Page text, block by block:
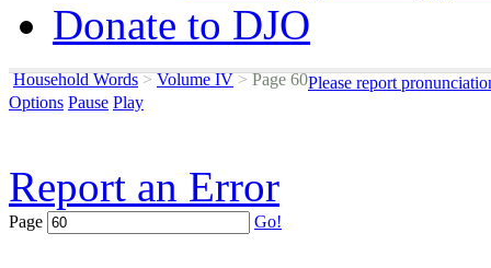
Donate to DJO
Household Words > Volume IV >Page 60Please report
Options Pause Play
Report an Error
Page Go!